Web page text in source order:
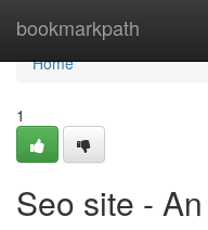
bookmarkpath
Home
Home
1
Seo site -